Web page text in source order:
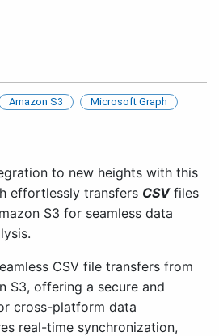
Amazon S3
Microsoft Graph
to new heights with this
effortlessly transfers CSVfiles
S3 for seamless data
CSV file transfers from
S3, offering a secure and
cross-platform data
real-time synchronization,